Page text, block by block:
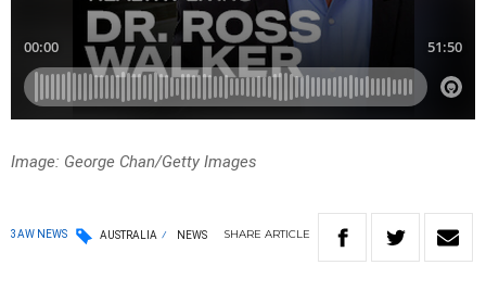
Image: George Chan/Getty Images
3AW NEWS AUSTRALIA NEWS SHARE ARTICLE